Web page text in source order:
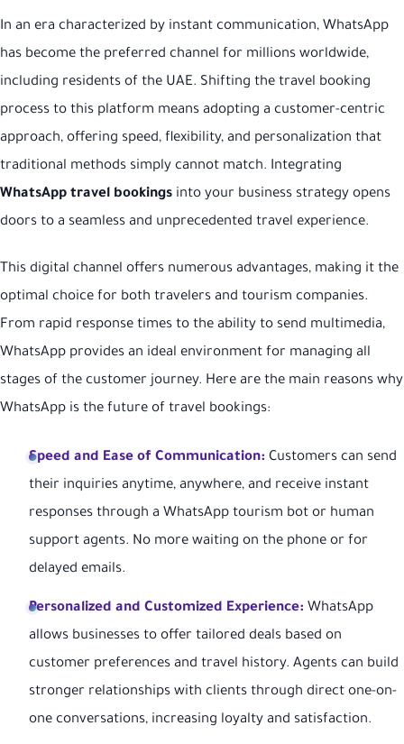
In an era characterized by instant communication, WhatsApp
has become the preferred channel for millions worldwide,
including residents of the UAE. Shifting the travel booking
process to this platform means adopting a customer-centric
approach, offering speed, flexibility, and personalization that
traditional methods simply cannot match. Integrating
WhatsApp travel bookings into your business strategy opens
doors to a seamless and unprecedented travel experience.
This digital channel offers numerous advantages, making it the
optimal choice for both travelers and tourism companies.
From rapid response times to the ability to send multimedia,
WhatsApp provides an ideal environment for managing all
stages of the customer journey. Here are the main reasons why
WhatsApp is the future of travel bookings:
Speed and Ease of Communication: Customers can send
their inquiries anytime, anywhere, and receive instant
responses through a WhatsApp tourism bot or human
support agents. No more waiting on the phone or for
delayed emails.
Personalized and Customized Experience: WhatsApp
allows businesses to offer tailored deals based on
customer preferences and travel history. Agents can build
stronger relationships with clients through direct one-on-
one conversations, increasing loyalty and satisfaction.